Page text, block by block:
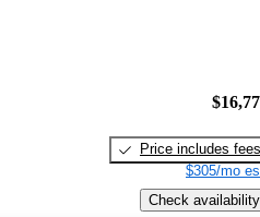
Price includes fees
$305/mo
Check availability